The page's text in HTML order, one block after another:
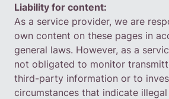
Liability for content:
As a service provider, we are
own content on these pages in
general laws. However, as a
not obligated to monitor
third-party information or to
circumstances that indicate